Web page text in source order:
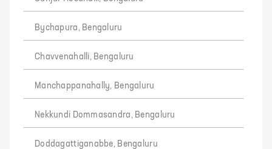
Bychapura, Bengaluru
Chavvenahalli, Bengaluru
Manchappanahally, Bengaluru
Nekkundi Dommasandra, Bengaluru
Doddagattiganabbe, Bengaluru